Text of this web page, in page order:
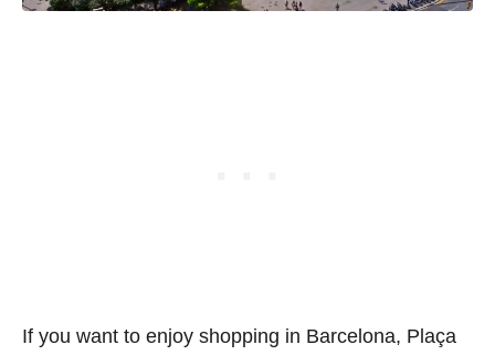
If you want to enjoy shopping in Barcelona, Plaça